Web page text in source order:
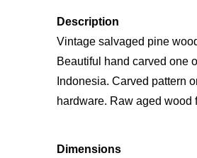
Description
Vintage salvaged pine
Beautiful hand carved one
Indonesia. Carved pattern
hardware. Raw aged wood
Dimensions